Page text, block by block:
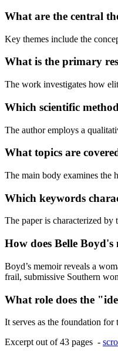
What are the central
Key themes include the
What is the primary
The work investigates how
Which scientific
The author employs a
What topics are
The main body examines the
Which keywords
The paper is characterized
How does Belle
Boyd’s memoir reveals a
frail, submissive Southern
What role does the
It serves as the foundation
Excerpt out of 43 pages -